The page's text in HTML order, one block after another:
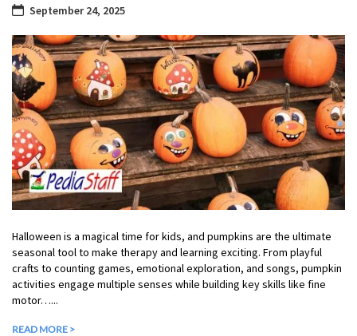
September 24, 2025
Halloween is a magical time for kids, and pumpkins are the ultimate
seasonal tool to make therapy and learning exciting. From playful
crafts to counting games, emotional exploration, and songs, pumpkin
activities engage multiple senses while building key skills like fine
motor…...
READ MORE >